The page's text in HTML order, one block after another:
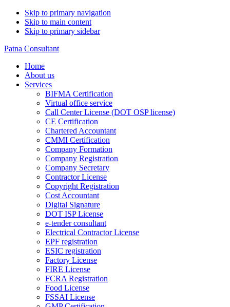
Skip to primary navigation
Skip to main content
Skip to primary sidebar
Patna Consultant
Home
About us
Services
BIFMA Certification
Virtual office service
Call Center License (DOT OSP license)
CE Certification
Chartered Accountant
CMMI Certification
Company Formation
Company Registration
Company Secretary
Contractor License
Copyright Registration
Cost Accountant
Digital Signature
DOT ISP License
e-tender consultant
Electrical Contractor License
EPF registration
ESIC registration
Factory License
FIRE License
FCRA Registration
Food License
FSSAI License